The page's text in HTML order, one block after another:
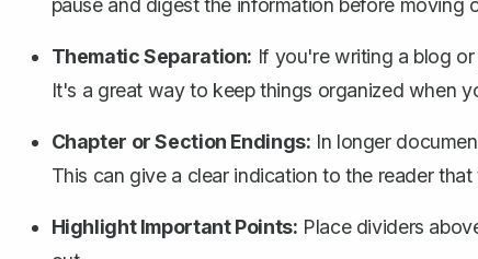
Thematic Separation: If you're writing a blog
It's a great way to keep things organized when
Chapter or Section Endings: In longer
This can give a clear indication to the reader
Highlight Important Points: Place dividers